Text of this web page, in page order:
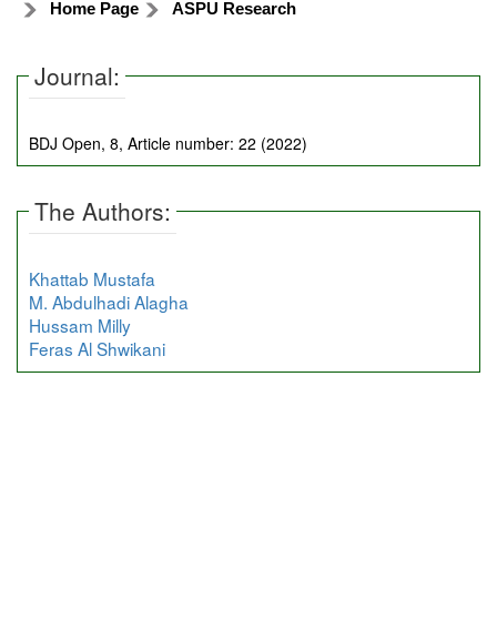
Home Page ASPU Research
Journal:
BDJ Open, 8, Article number: 22 (2022)
The Authors:
Khattab Mustafa
M. Abdulhadi Alagha
Hussam Milly
Feras Al Shwikani